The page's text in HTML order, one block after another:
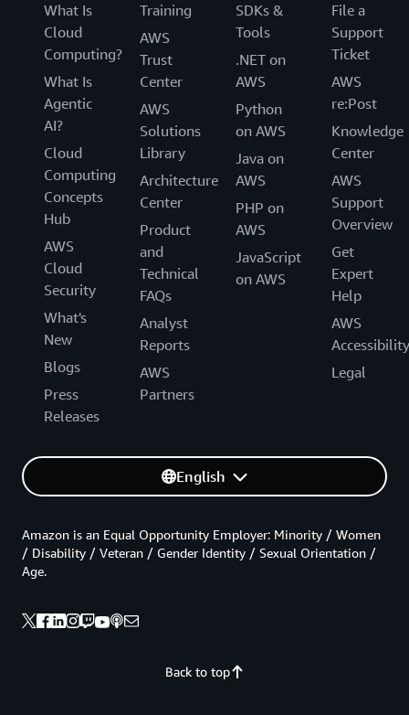
What Is
Cloud
Computing?
What Is
Agentic
AI?
Cloud
Computing
Concepts
Hub
AWS
Cloud
Security
What's
New
Blogs
Press
Releases
Training
AWS
Trust
Center
AWS
Solutions
Library
Architecture
Center
Product
and
Technical
FAQs
Analyst
Reports
AWS
Partners
SDKs &
Tools
.NET on
AWS
Python
on AWS
Java on
AWS
PHP on
AWS
JavaScript
on AWS
File a
Support
Ticket
AWS
re:Post
Knowledge
Center
AWS
Support
Overview
Get
Expert
Help
AWS
Accessibility
Legal
English
Back to top
Amazon is an Equal Opportunity Employer: Minority / Women
/ Disability / Veteran / Gender Identity / Sexual Orientation /
Age.